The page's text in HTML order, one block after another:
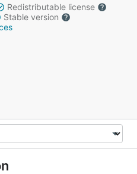
Redistributable license
Stable version